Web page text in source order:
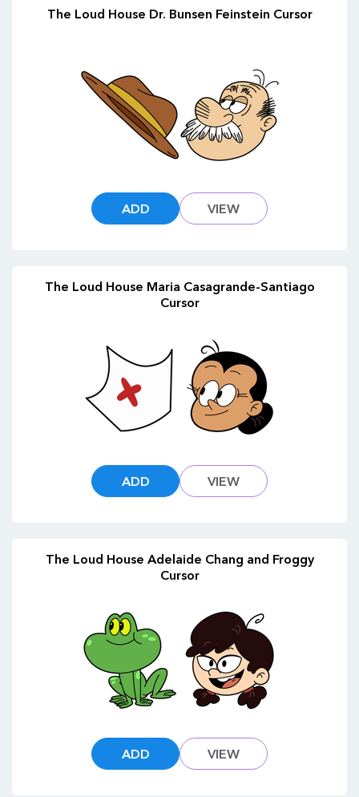
The Loud House Dr. Bunsen Feinstein Cursor
ADD VIEW
The Loud House Maria Casagrande-Santiago
Cursor
ADD VIEW
The Loud House Adelaide Chang and Froggy
Cursor
ADD VIEW